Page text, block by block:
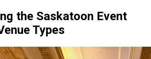
the Saskatoon Event
Types